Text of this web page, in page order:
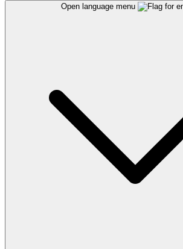
Open language menu